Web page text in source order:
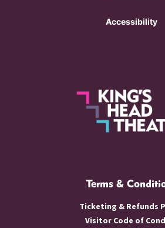
Accessibility
Terms &
Ticketing & Refunds
Visitor Code of